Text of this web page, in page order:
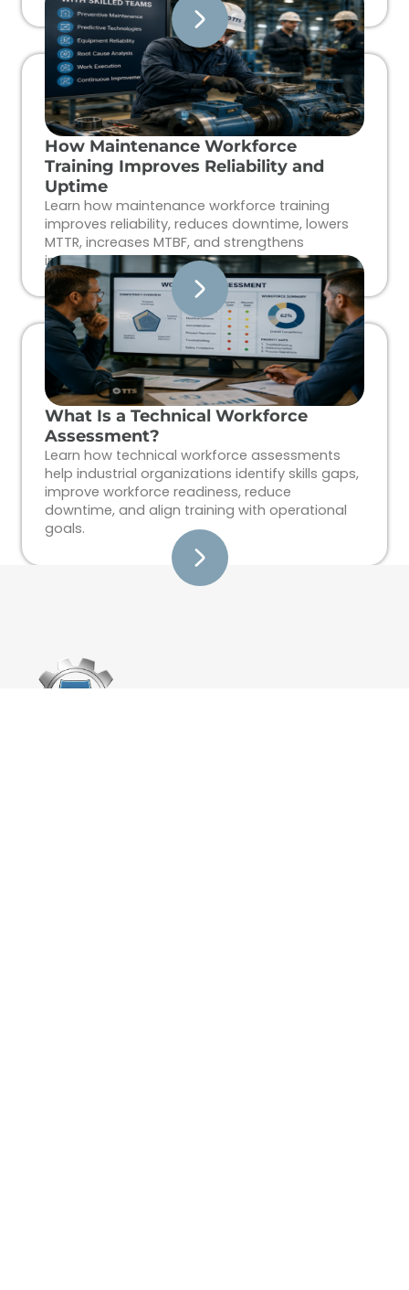
How Maintenance Workforce
Training Improves Reliability and
Uptime
Learn how maintenance workforce training
improves reliability, reduces downtime, lowers
MTTR, increases MTBF, and strengthens
industrial workforce performance.
What Is a Technical Workforce
Assessment?
Learn how technical workforce assessments
help industrial organizations identify skills gaps,
improve workforce readiness, reduce
downtime, and align training with operational
goals.